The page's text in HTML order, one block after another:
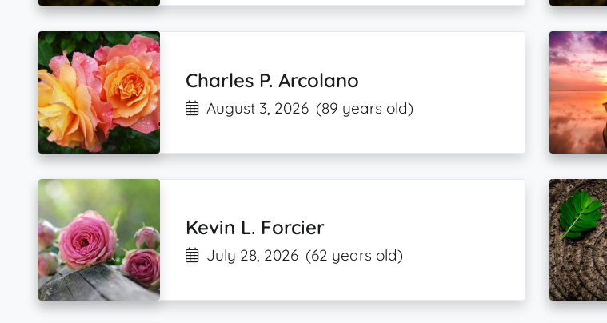
Charles P. Arcolano
August 3, 2026 (89 years old)
Kevin L. Forcier
July 28, 2026 (62 years old)